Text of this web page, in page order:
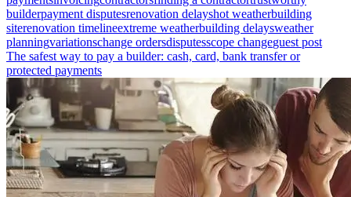
builderpayment disputesrenovation delayshot weatherbuilding
siterenovation timelineextreme weatherbuilding delaysweather
planningvariationschange ordersdisputesscope changeguest post
The safest way to pay a builder: cash, card, bank transfer or
protected payments